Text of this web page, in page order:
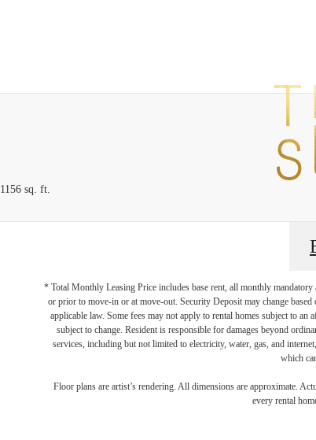
1156 sq. ft.
* Total Monthly Leasing Price includes base rent, all monthly mandatory
or prior to move-in or at move-out. Security Deposit may change
applicable law. Some fees may not apply to rental homes subject to
subject to change. Resident is responsible for damages beyond
services, including but not limited to electricity, water, gas, and
which
Floor plans are artist’s rendering. All dimensions are approximate.
every rental
There's